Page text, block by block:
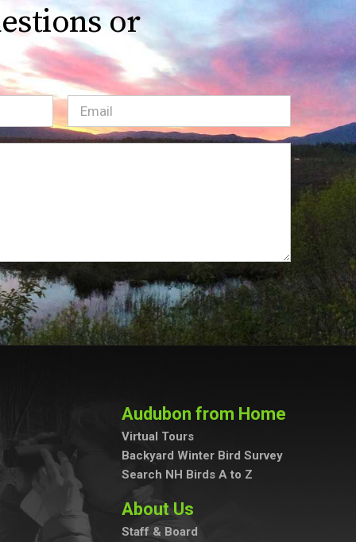
or
Email(Required)
Audubon from Home
Virtual Tours
Backyard Winter Bird Survey
Search NH Birds A to Z
About Us
Staff & Board